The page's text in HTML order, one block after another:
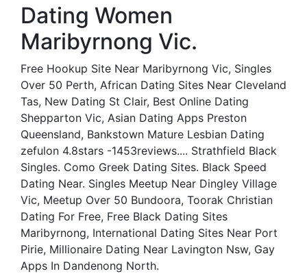
Dating Women
Maribyrnong Vic.
Free Hookup Site Near Maribyrnong Vic, Singles
Over 50 Perth, African Dating Sites Near Cleveland
Tas, New Dating St Clair, Best Online Dating
Shepparton Vic, Asian Dating Apps Preston
Queensland, Bankstown Mature Lesbian Dating
zefulon 4.8stars -1453reviews.... Strathfield Black
Singles. Como Greek Dating Sites. Black Speed
Dating Near. Singles Meetup Near Dingley Village
Vic, Meetup Over 50 Bundoora, Toorak Christian
Dating For Free, Free Black Dating Sites
Maribyrnong, International Dating Sites Near Port
Pirie, Millionaire Dating Near Lavington Nsw, Gay
Apps In Dandenong North.